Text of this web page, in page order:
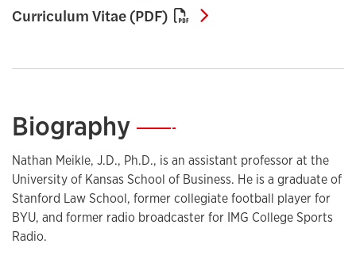
Curriculum Vitae (PDF)
Curriculum Vitae
Biography—
Nathan Meikle, J.D., Ph.D., is an assistant professor at the
University of Kansas School of Business. He is a graduate of
Stanford Law School, former collegiate football player for
BYU, and former radio broadcaster for IMG College Sports
Radio.